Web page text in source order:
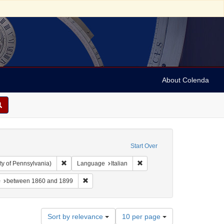
About Colenda
Start Over
of Pennsylvania) Remove constraint Collection: Arnold and Deanne
Language Italian Remove constraint
Texts Subject: Synagogue music
between 1860 and 1899 Remove constraint Date: between 1860 and 1899
Sort by relevance
Number
10 per page